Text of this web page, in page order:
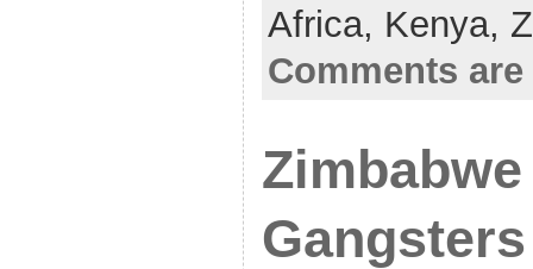
Africa, Kenya,
Comments
Gangsters